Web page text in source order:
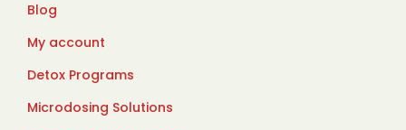
Blog
My account
Detox Programs
Microdosing Solutions